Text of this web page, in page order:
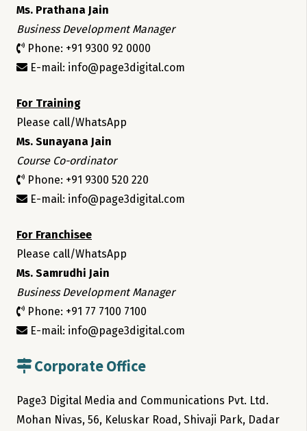
Ms. Prathana Jain
Business Development Manager
Phone: +91 9300 92 0000
E-mail: info@page3digital.com
For Training
Please call/WhatsApp
Ms. Sunayana Jain
Course Co-ordinator
Phone: +91 9300 520 220
E-mail: info@page3digital.com
For Franchisee
Please call/WhatsApp
Ms. Samrudhi Jain
Business Development Manager
Phone: +91 77 7100 7100
E-mail: info@page3digital.com
Corporate Office
Page3 Digital Media and Communications Pvt. Ltd.
Mohan Nivas, 56, Keluskar Road, Shivaji Park, Dadar